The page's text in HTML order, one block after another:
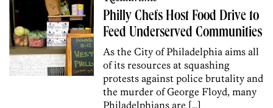
Philly Chefs Host Food Drive to
Feed Underserved Communities
As the City of Philadelphia aims all
of its resources at squashing
protests against police brutality and
the murder of George Floyd, many
Philadelphians are […]